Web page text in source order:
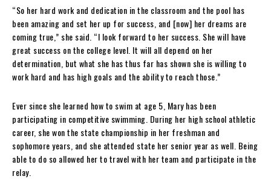
“So her hard work and dedication in the classroom and the pool has
been amazing and set her up for success, and [now] her dreams are
coming true,” she said. “I look forward to her success. She will have
great success on the college level. It will all depend on her
determination, but what she has thus far has shown she is willing to
work hard and has high goals and the ability to reach those.”
Ever since she learned how to swim at age 5, Mary has been
participating in competitive swimming. During her high school athletic
career, she won the state championship in her freshman and
sophomore years, and she attended state her senior year as well. Being
able to do so allowed her to travel with her team and participate in the
relay.